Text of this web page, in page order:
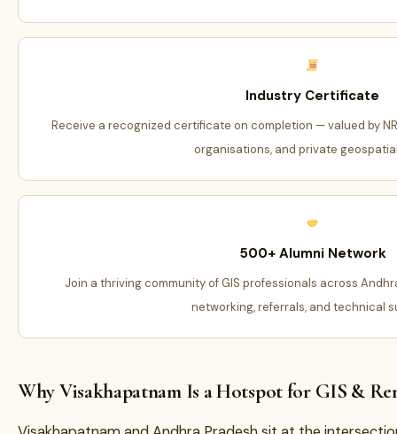
Industry Certificate
Receive a recognized certificate on completion — valued by
organisations, and private
500+ Alumni Network
Join a thriving community of GIS professionals across
networking, referrals, and technical
Why Visakhapatnam Is a Hotspot for GIS &